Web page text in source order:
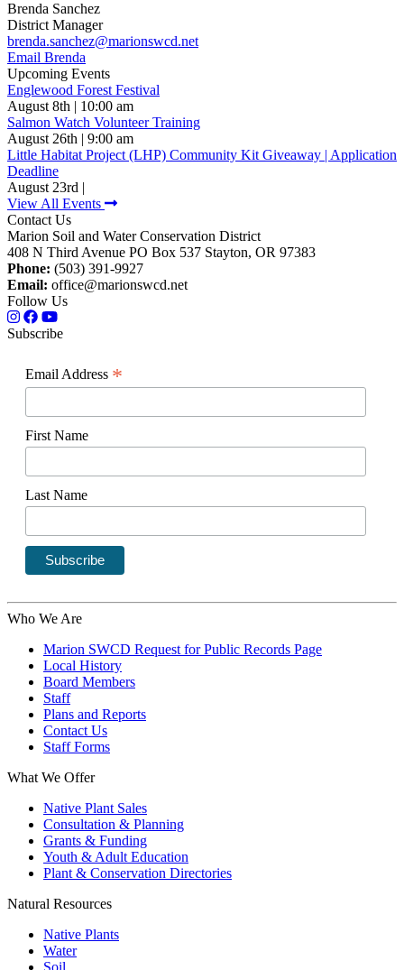
Brenda Sanchez
District Manager
brenda.sanchez@marionswcd.net
Email Brenda
Upcoming Events
Englewood Forest Festival
August 8th | 10:00 am
Salmon Watch Volunteer Training
August 26th | 9:00 am
Little Habitat Project (LHP) Community Kit Giveaway | Application
Deadline
August 23rd |
View All Events
Contact Us
Marion Soil and Water Conservation District
408 N Third Avenue PO Box 537 Stayton, OR 97383
Phone: (503) 391-9927
Email: office@marionswcd.net
Follow Us
Subscribe
Email Address *
First Name
Last Name
Who We Are
Marion SWCD Request for Public Records Page
Local History
Board Members
Staff
Plans and Reports
Contact Us
Staff Forms
What We Offer
Native Plant Sales
Consultation & Planning
Grants & Funding
Youth & Adult Education
Plant & Conservation Directories
Natural Resources
Native Plants
Water